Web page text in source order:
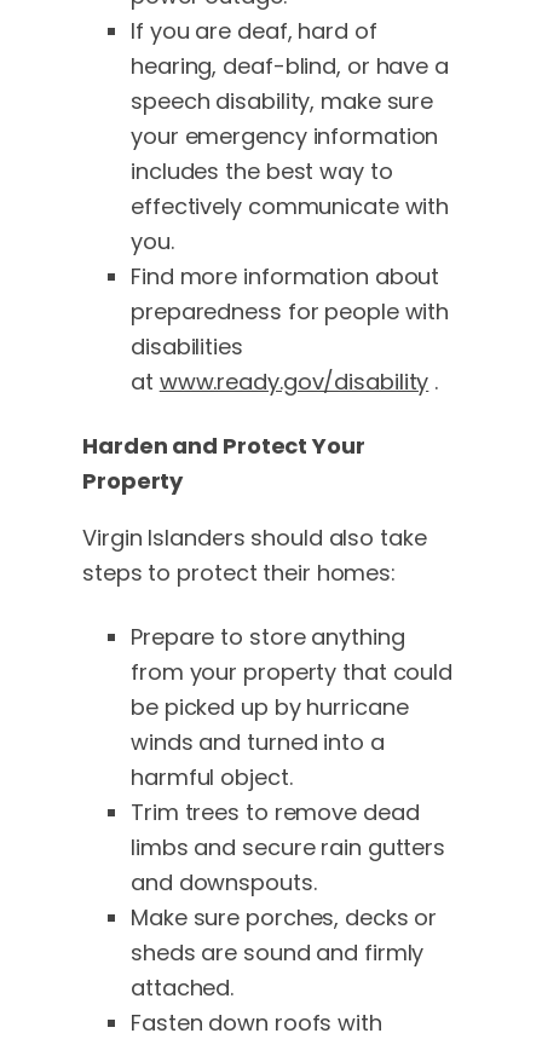
If you are deaf, hard of
hearing, deaf-blind, or have a
speech disability, make sure
your emergency information
includes the best way to
effectively communicate with
you.
Find more information about
preparedness for people with
disabilities
at www.ready.gov/disability .
Harden and Protect Your
Property
Virgin Islanders should also take
steps to protect their homes:
Prepare to store anything
from your property that could
be picked up by hurricane
winds and turned into a
harmful object.
Trim trees to remove dead
limbs and secure rain gutters
and downspouts.
Make sure porches, decks or
sheds are sound and firmly
attached.
Fasten down roofs with